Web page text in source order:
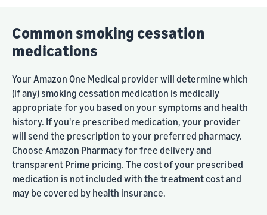
Common smoking cessation
medications
Your Amazon One Medical provider will determine which
(if any) smoking cessation medication is medically
appropriate for you based on your symptoms and health
history. If you're prescribed medication, your provider
will send the prescription to your preferred pharmacy.
Choose Amazon Pharmacy for free delivery and
transparent Prime pricing. The cost of your prescribed
medication is not included with the treatment cost and
may be covered by health insurance.